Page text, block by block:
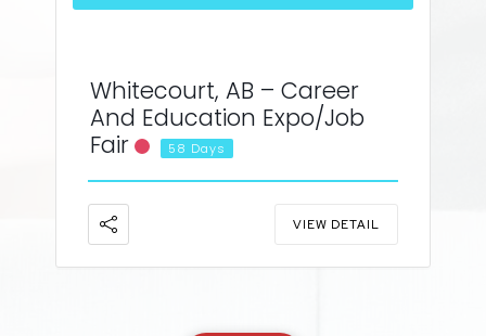
Whitecourt, AB – Career
And Education Expo/Job
Fair
58 Days
VIEW DETAIL